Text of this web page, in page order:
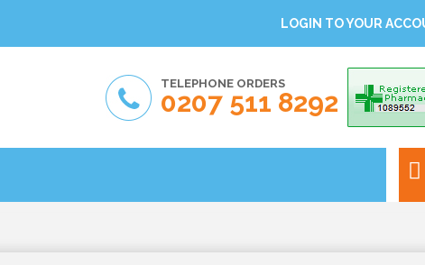
LOGIN TO YOUR
TELEPHONE ORDERS
0207 511 8292